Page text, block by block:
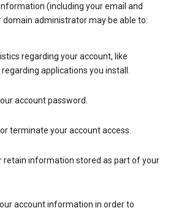
(including your email and
domain administrator may be able to:
regarding your account, like
applications you install.
account password.
terminate your account access.
retain information stored as part of your
account information in order to